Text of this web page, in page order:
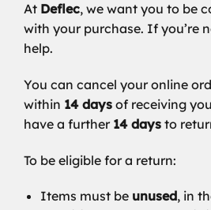
At Deflec, we want you to be
with your purchase. If you’re
help.
You can cancel your online
within 14 days of receiving
have a further 14 days to
To be eligible for a return:
Items must be unused, in